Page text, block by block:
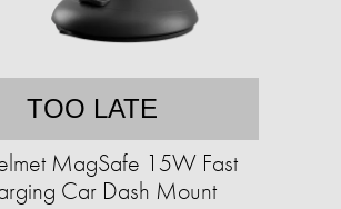
TOO LATE
MagSafe 15W Fast
Car Dash Mount